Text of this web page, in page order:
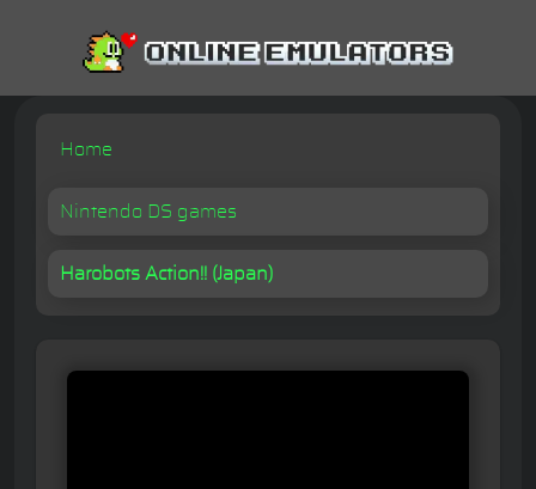
Home
Nintendo DS games
Harobots Action!! (Japan)